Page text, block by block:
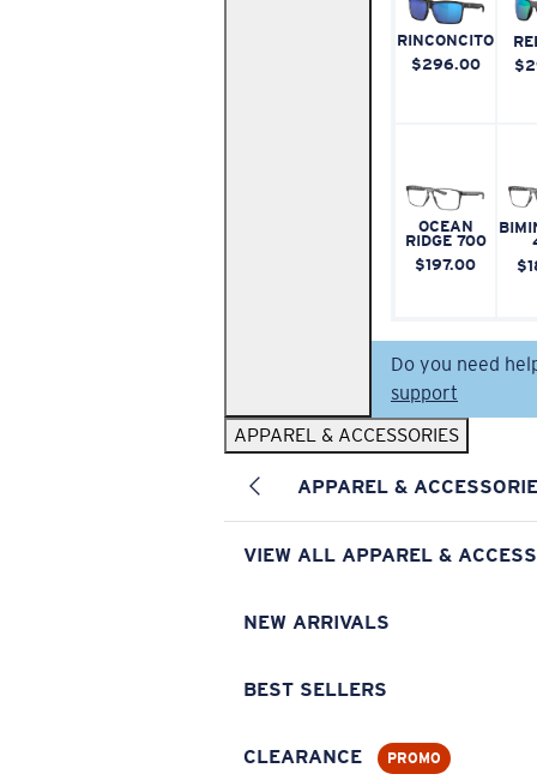
RINCONCITO
$296.00
OCEAN
RIDGE 700
$197.00
Do you need
support
APPAREL & ACCESSORIES
APPAREL &
VIEW ALL APPAREL &
NEW ARRIVALS
BEST SELLERS
CLEARANCE PROMO